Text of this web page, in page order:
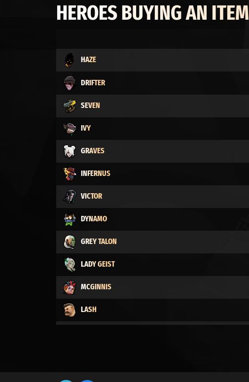
HEROES BUYING AN ITEM
HAZE
DRIFTER
SEVEN
IVY
GRAVES
INFERNUS
VICTOR
DYNAMO
GREY TALON
LADY GEIST
MCGINNIS
LASH